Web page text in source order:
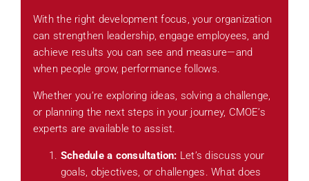
With the right development focus, your organization
can strengthen leadership, engage employees, and
achieve results you can see and measure—and
when people grow, performance follows.
Whether you’re exploring ideas, solving a challenge,
or planning the next steps in your journey, CMOE’s
experts are available to assist.
Schedule a consultation: Let’s discuss your
goals, objectives, or challenges. What does